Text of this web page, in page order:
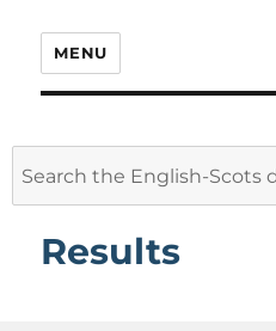
MENU
Results